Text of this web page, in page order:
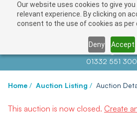
Our website uses cookies to give
relevant experience. By clicking on
consent to the use of cookies as per
Deny Accept
Contact us at
01332 551 300
Home / Auction Listing / Auction
This auction is now closed. Create